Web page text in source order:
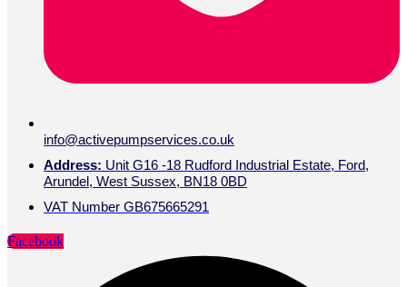
info@activepumpservices.co.uk
Address: Unit G16 -18 Rudford Industrial Estate, Ford,
Arundel, West Sussex, BN18 0BD
VAT Number GB675665291
Facebook